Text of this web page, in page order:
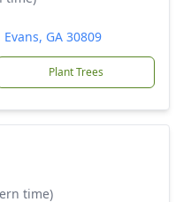
GA 30809
Plant Trees
time)